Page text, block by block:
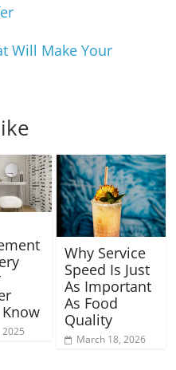
Will Make Your
Why Service
Speed Is Just
As Important
As Food
Quality
March 18, 2026